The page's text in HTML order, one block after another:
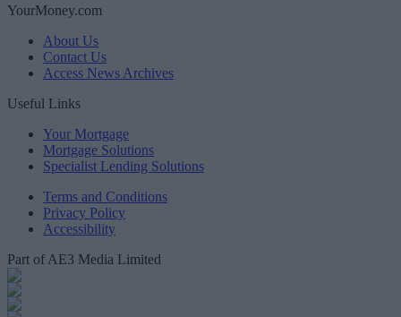
YourMoney.com
About Us
Contact Us
Access News Archives
Useful Links
Your Mortgage
Mortgage Solutions
Specialist Lending Solutions
Terms and Conditions
Privacy Policy
Accessibility
Part of AE3 Media Limited